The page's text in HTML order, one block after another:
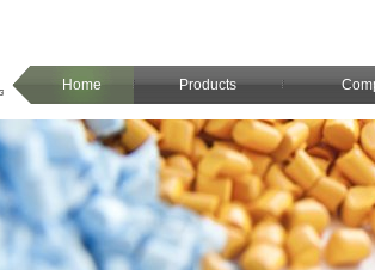
Home Products